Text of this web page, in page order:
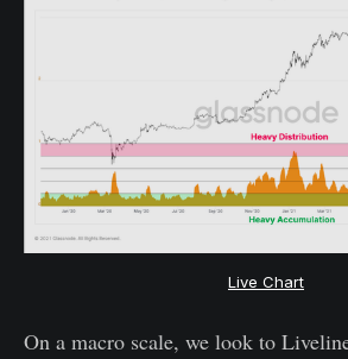
Live Chart
On a macro scale, we look to